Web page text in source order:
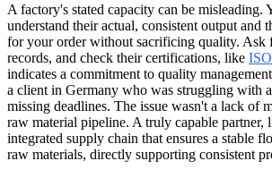
A factory's stated capacity can be misleading.
understand their actual, consistent output and
for your order without sacrificing quality. Ask
records, and check their certifications, like
indicates a commitment to quality
a client in Germany who was struggling with
missing deadlines. The issue wasn't a lack of
raw material pipeline. A truly capable partner,
integrated supply chain that ensures a stable
raw materials, directly supporting consistent